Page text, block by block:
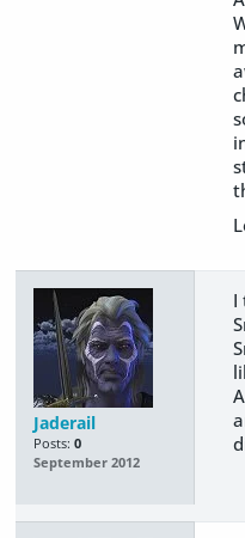
Jaderail
Posts: 0
September 2012
I